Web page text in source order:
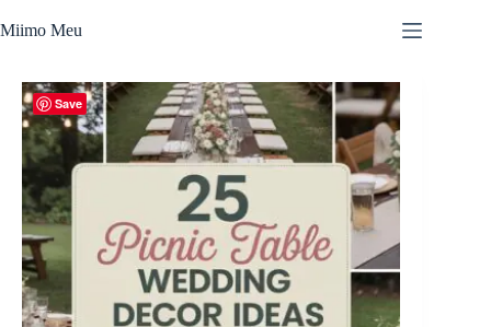
to
Miimo Meu
Save